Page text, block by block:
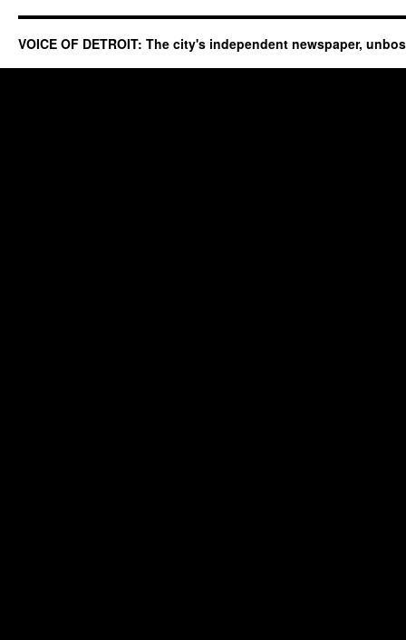
VOICE OF DETROIT: The city's independent newspaper,